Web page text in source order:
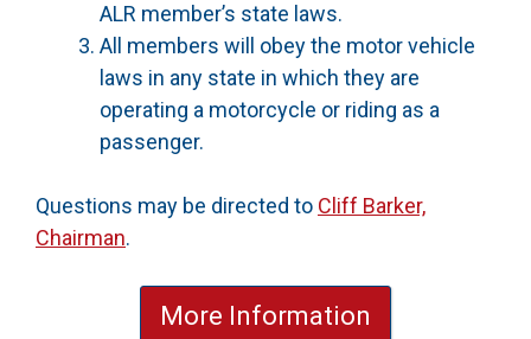
ALR member’s state laws.
All members will obey the motor vehicle
laws in any state in which they are
operating a motorcycle or riding as a
passenger.
Questions may be directed to Cliff Barker,
Chairman.
More Information